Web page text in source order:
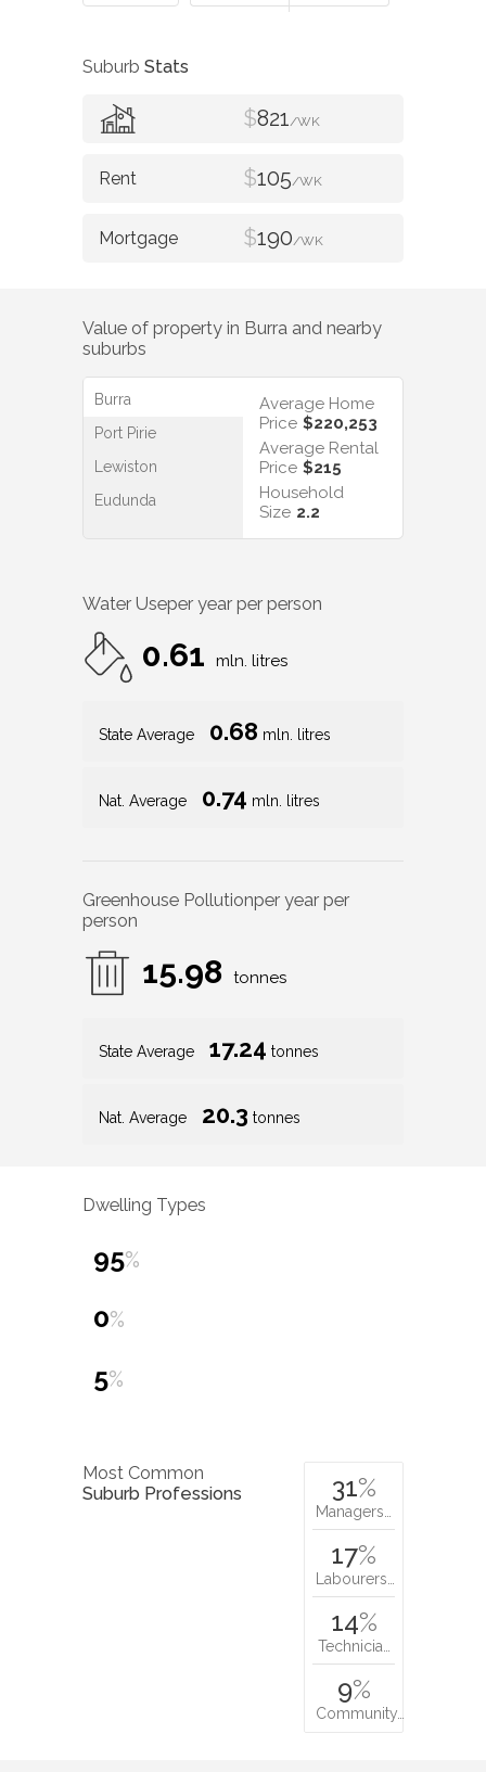
Suburb Stats
$821/WK
$105/WK
$190/WK
Value of property in Burra and nearby
suburbs
Burra
Port Pirie
Lewiston
Eudunda
Average Home
Price $220,253
Average Rental
Price $215
Household
Size 2.2
Water Useper year per person
0.61 mln. litres
State Average 0.68 mln. litres
Nat. Average 0.74 mln. litres
Greenhouse Pollutionper year per
person
15.98 tonnes
State Average 17.24 tonnes
Nat. Average 20.3 tonnes
Dwelling Types
95%
0%
5%
Most Common
Suburb Professions
31%
Managers…
17%
Labourers…
14%
Technicia…
9%
Community…